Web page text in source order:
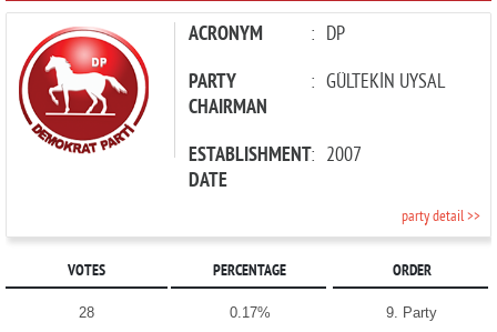
PARTIES ACRONYM : DP
PARTY
CHAIRMAN
: GÜLTEKİN UYSAL
ESTABLISHMENT
DATE
: 2007
party detail >>
VOTES PERCENTAGE ORDER
28 0.17% 9. Party